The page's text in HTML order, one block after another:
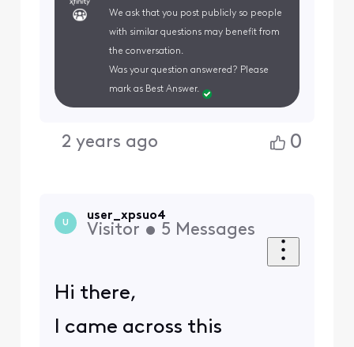
We ask that you post publicly so people
with similar questions may benefit from
the conversation.
Was your question answered? Please
mark as Best Answer.
2 years ago 0
U
user_xpsuo4
Visitor • 5 Messages
Hi there,
I came across this